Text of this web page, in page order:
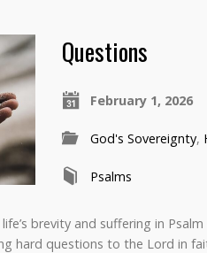
Questions
February 1, 2026
God's Sovereignty,
Psalms
brevity and suffering in
hard questions to the Lord in